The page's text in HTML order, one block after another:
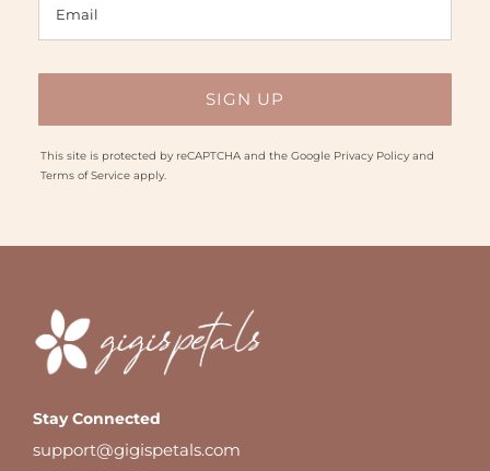
This site is protected by reCAPTCHA and the Google Privacy Policyand
Terms of Serviceapply.
Stay Connected
support@gigispetals.com